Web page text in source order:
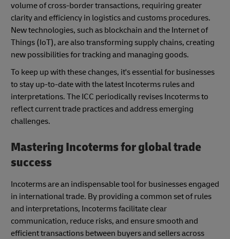
volume of cross-border transactions, requiring greater
clarity and efficiency in logistics and customs procedures.
New technologies, such as blockchain and the Internet of
Things (IoT), are also transforming supply chains, creating
new possibilities for tracking and managing goods.
To keep up with these changes, it's essential for businesses
to stay up-to-date with the latest Incoterms rules and
interpretations. The ICC periodically revises Incoterms to
reflect current trade practices and address emerging
challenges.
Mastering Incoterms for global trade
success
Incoterms are an indispensable tool for businesses engaged
in international trade. By providing a common set of rules
and interpretations, Incoterms facilitate clear
communication, reduce risks, and ensure smooth and
efficient transactions between buyers and sellers across